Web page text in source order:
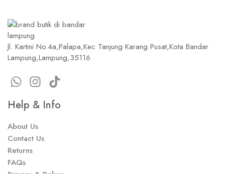
Jl. Kartini No.4a,Palapa,Kec Tanjung Karang Pusat,Kota Bandar
Lampung,Lampung,35116
Help & Info
About Us
Contact Us
Returns
FAQs